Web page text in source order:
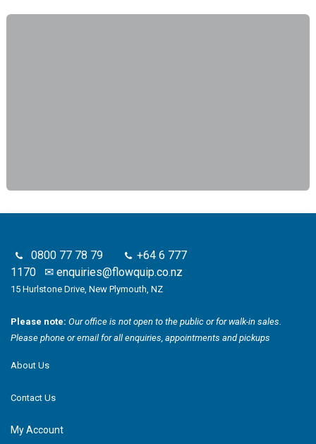
0800 77 78 79
+64 6 777
1170 ✉ enquiries@flowquip.co.nz
15 Hurlstone Drive, New Plymouth, NZ
Please note: Our office is not open to the public or for walk-in sales.
Please phone or email for all enquiries, appointments and pickups
About Us
Contact Us
My Account